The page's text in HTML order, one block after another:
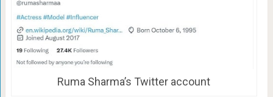
Ruma Sharma’s Twitter account